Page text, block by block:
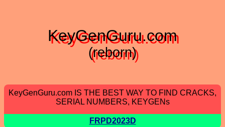
KeyGenGuru.com
(reborn)
KeyGenGuru.com IS THE BEST WAY TO FIND CRACKS,
SERIAL NUMBERS, KEYGENs
FRPD2023D